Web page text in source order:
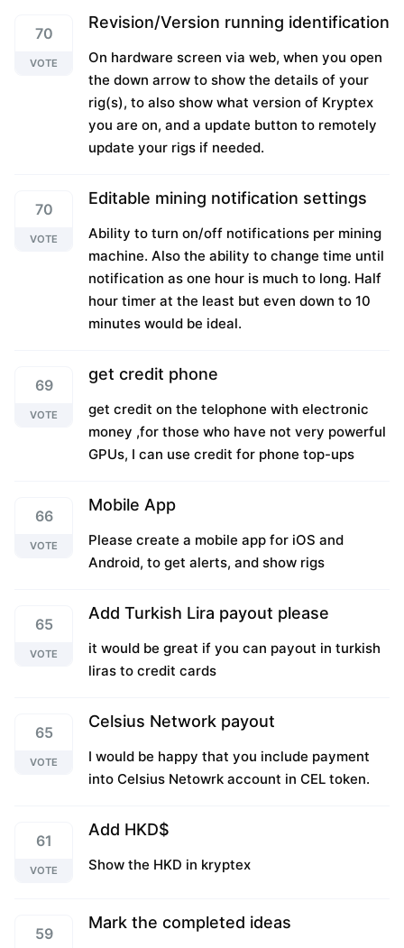
70
VOTE
Revision/Version running identification
On hardware screen via web, when you open
the down arrow to show the details of your
rig(s), to also show what version of Kryptex
you are on, and a update button to remotely
update your rigs if needed.
70
VOTE
Editable mining notification settings
Ability to turn on/off notifications per mining
machine. Also the ability to change time until
notification as one hour is much to long. Half
hour timer at the least but even down to 10
minutes would be ideal.
69
VOTE
get credit phone
get credit on the telophone with electronic
money ,for those who have not very powerful
GPUs, I can use credit for phone top-ups
66
VOTE
Mobile App
Please create a mobile app for iOS and
Android, to get alerts, and show rigs
65
VOTE
Add Turkish Lira payout please
it would be great if you can payout in turkish
liras to credit cards
65
VOTE
Celsius Network payout
I would be happy that you include payment
into Celsius Netowrk account in CEL token.
61
VOTE
Add HKD$
Show the HKD in kryptex
59
Mark the completed ideas